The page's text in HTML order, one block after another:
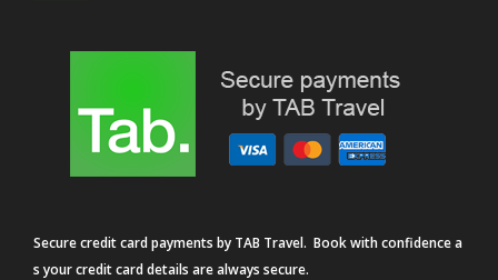
Secure credit card payments by TAB Travel. Book with confidence a
s your credit card details are always secure.